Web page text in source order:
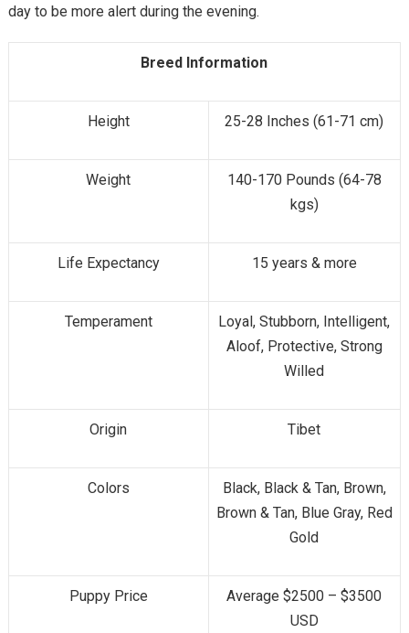
day to be more alert during the evening.
Breed Information
Height 25-28 Inches (61-71 cm)
Weight
140-170 Pounds (64-78
kgs)
Life Expectancy 15 years & more
Temperament
Loyal, Stubborn, Intelligent,
Aloof, Protective, Strong
Willed
Origin Tibet
Colors
Black, Black & Tan, Brown,
Brown & Tan, Blue Gray, Red
Gold
Puppy Price
Average $2500 – $3500
USD